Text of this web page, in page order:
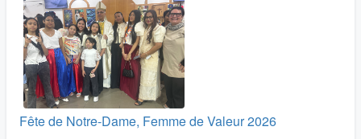
Fête de Notre-Dame, Femme de Valeur 2026